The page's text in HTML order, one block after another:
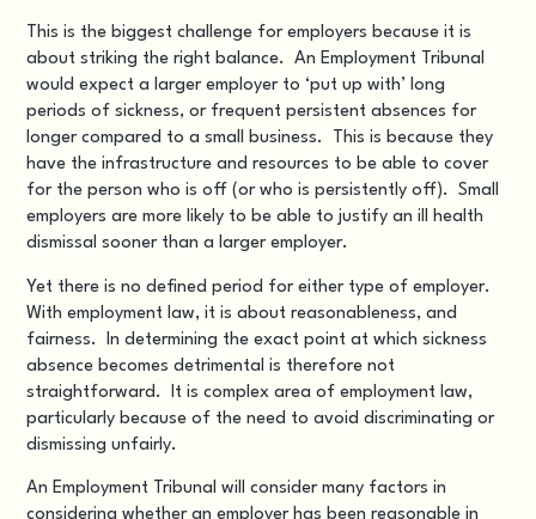
This is the biggest challenge for employers because it is
about striking the right balance. An Employment Tribunal
would expect a larger employer to ‘put up with’ long
periods of sickness, or frequent persistent absences for
longer compared to a small business. This is because they
have the infrastructure and resources to be able to cover
for the person who is off (or who is persistently off). Small
employers are more likely to be able to justify an ill health
dismissal sooner than a larger employer.
Yet there is no defined period for either type of employer.
With employment law, it is about reasonableness, and
fairness. In determining the exact point at which sickness
absence becomes detrimental is therefore not
straightforward. It is complex area of employment law,
particularly because of the need to avoid discriminating or
dismissing unfairly.
An Employment Tribunal will consider many factors in
considering whether an employer has been reasonable in